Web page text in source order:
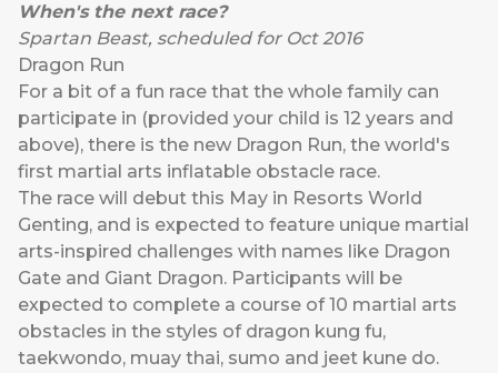
When's the next race?
Spartan Beast, scheduled for Oct 2016
Dragon Run
For a bit of a fun race that the whole family can
participate in (provided your child is 12 years and
above), there is the new Dragon Run, the world's
first martial arts inflatable obstacle race.
The race will debut this May in Resorts World
Genting, and is expected to feature unique martial
arts-inspired challenges with names like Dragon
Gate and Giant Dragon. Participants will be
expected to complete a course of 10 martial arts
obstacles in the styles of dragon kung fu,
taekwondo, muay thai, sumo and jeet kune do.